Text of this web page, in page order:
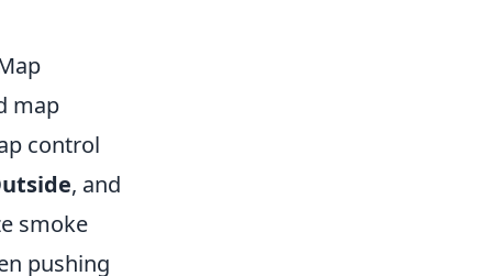
map
control
, and
smoke
pushing